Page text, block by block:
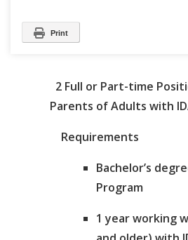
Print
2 Full or Part-time
Parents of Adults with
Requirements
Bachelor’s
Program
1 year working